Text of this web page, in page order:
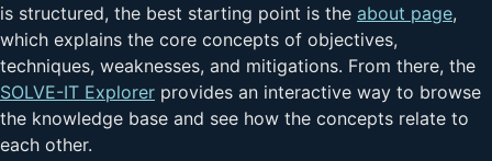
is structured, the best starting point is the about page,
which explains the core concepts of objectives,
techniques, weaknesses, and mitigations. From there, the
SOLVE-IT Explorer provides an interactive way to browse
the knowledge base and see how the concepts relate to
each other.